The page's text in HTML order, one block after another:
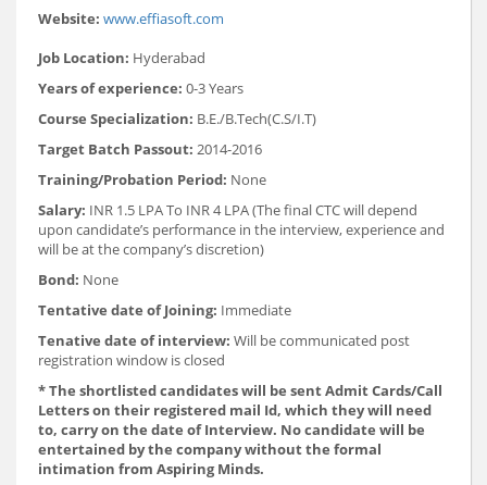
Website: www.effiasoft.com
Job Location: Hyderabad
Years of experience: 0-3 Years
Course Specialization: B.E./B.Tech(C.S/I.T)
Target Batch Passout: 2014-2016
Training/Probation Period: None
Salary: INR 1.5 LPA To INR 4 LPA (The final CTC will depend
upon candidate’s performance in the interview, experience and
will be at the company’s discretion)
Bond: None
Tentative date of Joining: Immediate
Tenative date of interview: Will be communicated post
registration window is closed
* The shortlisted candidates will be sent Admit Cards/Call
Letters on their registered mail Id, which they will need
to, carry on the date of Interview. No candidate will be
entertained by the company without the formal
intimation from Aspiring Minds.